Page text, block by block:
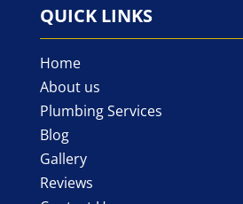
QUICK LINKS
Home
About us
Plumbing Services
Blog
Gallery
Reviews